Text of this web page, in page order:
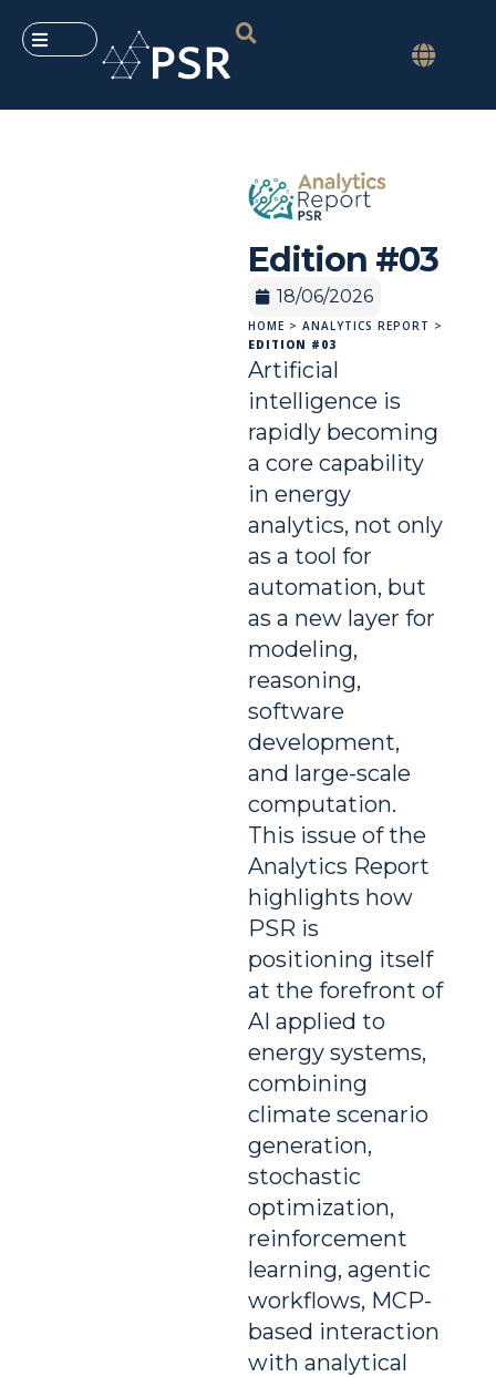
Edition #03
18/06/2026
HOME > ANALYTICS REPORT >
EDITION #03
Artificial
intelligence is
rapidly becoming
a core capability
in energy
analytics, not only
as a tool for
automation, but
as a new layer for
modeling,
reasoning,
software
development,
and large-scale
computation.
This issue of the
Analytics Report
highlights how
PSR is
positioning itself
at the forefront of
AI applied to
energy systems,
combining
climate scenario
generation,
stochastic
optimization,
reinforcement
learning, agentic
workflows, MCP-
based interaction
with analytical